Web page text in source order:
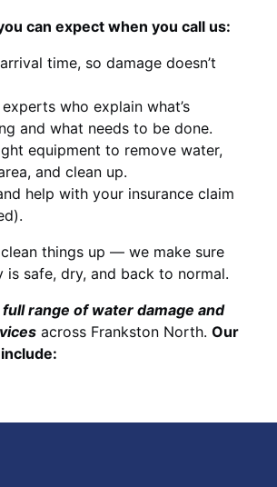
can expect when you call us:
time, so damage doesn’t
who explain what’s
and what needs to be done.
equipment to remove water,
and clean up.
help with your insurance claim
clean things up — we make sure
safe, dry, and back to normal.
full range of water damage and
across Frankston North. Our